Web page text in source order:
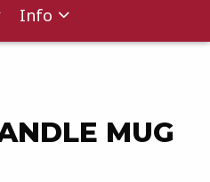
Info
MUG